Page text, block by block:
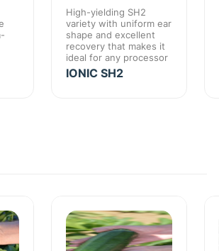
High-yielding SH2
variety with uniform ear
shape and excellent
recovery that makes it
ideal for any processor
IONIC SH2